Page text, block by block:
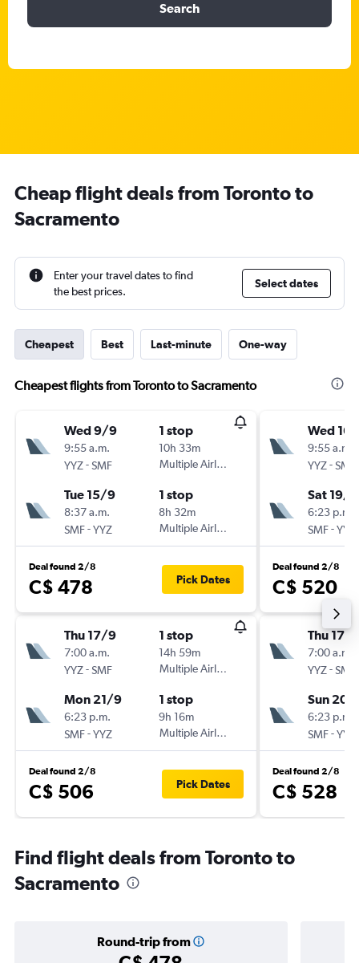
Search
Cheap flight deals from Toronto to
Sacramento
Enter your travel dates to find
the best prices.
Select dates
Cheapest Best Last-minute One-way
Cheapest flights from Toronto to Sacramento
Wed 9/9
9:55 a.m.
YYZ-SMF
1 stop
10h 33m
Multiple Airlines
Tue 15/9
8:37 a.m.
SMF-YYZ
1 stop
8h 32m
Multiple Airlines
Deal found 2/8
C$ 478 Pick Dates
Thu 17/9
7:00 a.m.
YYZ-SMF
1 stop
14h 59m
Multiple Airlines
Mon 21/9
6:23 p.m.
SMF-YYZ
1 stop
9h 16m
Multiple Airlines
Deal found 2/8
C$ 506 Pick Dates
Wed
9:55 a.m.
YYZ-SMF
Sat 19/9
6:23 p.m.
SMF-YYZ
Deal found 2/8
C$ 520
Thu 17/9
7:00 a.m.
YYZ-SMF
Sun 20/
6:23 p.m.
SMF-YYZ
Deal found 2/8
C$ 528
Find flight deals from Toronto to
Sacramento
Round-trip from